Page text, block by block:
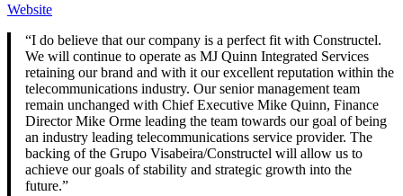
Website
“I do believe that our company is a perfect fit with Constructel.
We will continue to operate as MJ Quinn Integrated Services
retaining our brand and with it our excellent reputation within the
telecommunications industry. Our senior management team
remain unchanged with Chief Executive Mike Quinn, Finance
Director Mike Orme leading the team towards our goal of being
an industry leading telecommunications service provider. The
backing of the Grupo Visabeira/Constructel will allow us to
achieve our goals of stability and strategic growth into the
future.”